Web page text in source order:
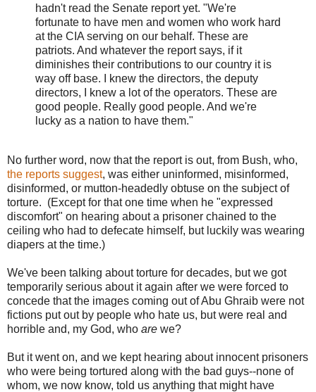
hadn't read the Senate report yet. "We're
fortunate to have men and women who work hard
at the CIA serving on our behalf. These are
patriots. And whatever the report says, if it
diminishes their contributions to our country it is
way off base. I knew the directors, the deputy
directors, I knew a lot of the operators. These are
good people. Really good people. And we're
lucky as a nation to have them."
No further word, now that the report is out, from Bush, who,
the reports suggest, was either uninformed, misinformed,
disinformed, or mutton-headedly obtuse on the subject of
torture. (Except for that one time when he "expressed
discomfort" on hearing about a prisoner chained to the
ceiling who had to defecate himself, but luckily was wearing
diapers at the time.)
We've been talking about torture for decades, but we got
temporarily serious about it again after we were forced to
concede that the images coming out of Abu Ghraib were not
fictions put out by people who hate us, but were real and
horrible and, my God, who are we?
But it went on, and we kept hearing about innocent prisoners
who were being tortured along with the bad guys--none of
whom, we now know, told us anything that might have